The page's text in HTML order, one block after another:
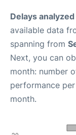
Delays
available data
spanning from
Next, you can
month: number
performance
month.